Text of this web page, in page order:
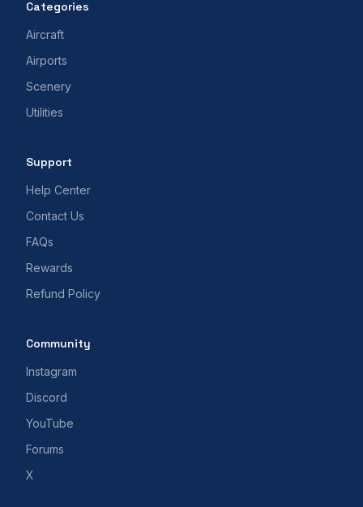
Categories
Aircraft
Airports
Scenery
Utilities
Support
Help Center
Contact Us
FAQs
Rewards
Refund Policy
Community
Instagram
Discord
YouTube
Forums
X